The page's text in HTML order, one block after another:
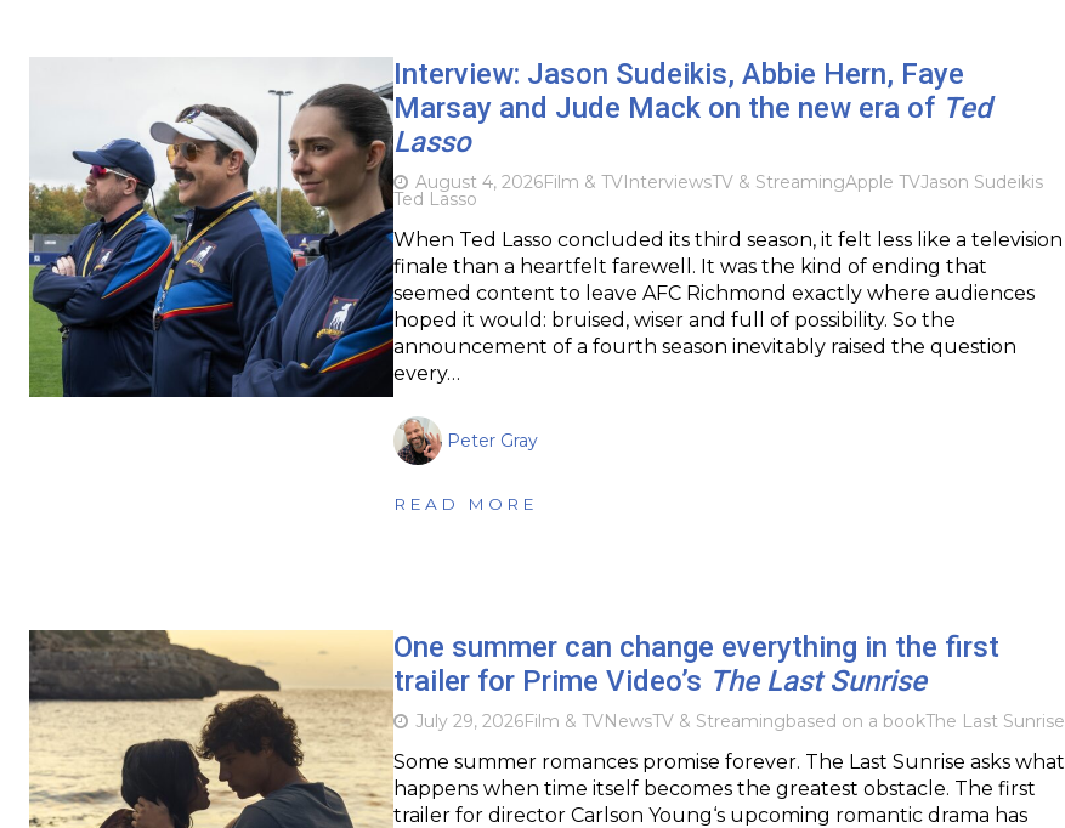
Interview: Jason Sudeikis, Abbie Hern, Faye
Marsay and Jude Mack on the new era of Ted
Lasso
August 4, 2026Film & TVInterviewsTV & StreamingApple TVJason Sudeikis
Ted Lasso
When Ted Lasso concluded its third season, it felt less like a television
finale than a heartfelt farewell. It was the kind of ending that
seemed content to leave AFC Richmond exactly where audiences
hoped it would: bruised, wiser and full of possibility. So the
announcement of a fourth season inevitably raised the question
every…
Peter Gray
READ MORE
One summer can change everything in the first
trailer for Prime Video’s The Last Sunrise
July 29, 2026Film & TVNewsTV & Streamingbased on a bookThe Last Sunrise
Some summer romances promise forever. The Last Sunrise asks what
happens when time itself becomes the greatest obstacle. The first
trailer for director Carlson Young‘s upcoming romantic drama has